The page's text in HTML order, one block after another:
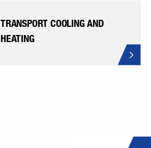
TRANSPORT COOLING AND
HEATING